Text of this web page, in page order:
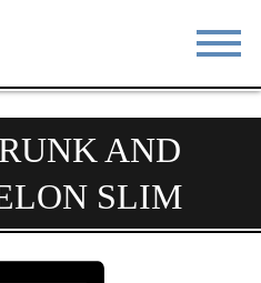
EVENTS
MEETINGS
RESOURCES
AND
SLIM